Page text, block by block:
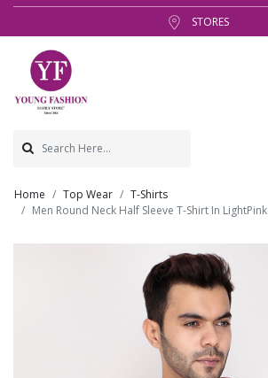
STORES
Home Top Wear
T-Shirts
Men Round Neck Half Sleeve T-Shirt In LightPink